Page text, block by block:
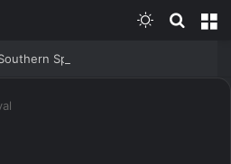
Switch skin